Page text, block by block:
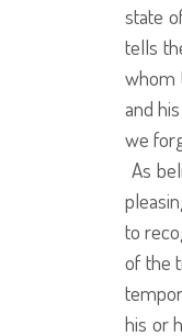
state
tells
whom
and
we
As
to
of the
his or